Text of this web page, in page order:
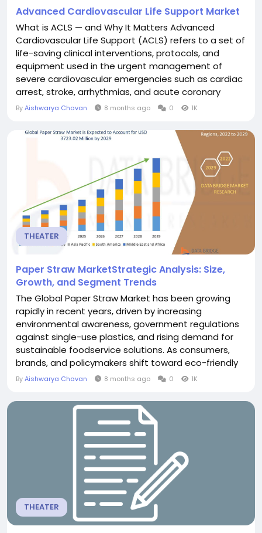
Advanced Cardiovascular Life Support Market
What is ACLS — and Why It Matters Advanced
Cardiovascular Life Support (ACLS) refers to a set of
life-saving clinical interventions, protocols, and
equipment used in the urgent management of
severe cardiovascular emergencies such as cardiac
arrest, stroke, arrhythmias, and acute coronary
syndromes. Compared to basic life support (BLS),
intravenous access, drug administration, electrical
therapy (e.g. defibrillation), ECG interpretation, and...
ByAishwarya Chavan 8 months ago 0 1K
THEATER
Paper Straw MarketStrategic Analysis: Size,
Growth, and Segment Trends
The Global Paper Straw Market has been growing
rapidly in recent years, driven by increasing
environmental awareness, government regulations
against single-use plastics, and rising demand for
sustainable foodservice solutions. As consumers,
brands, and policymakers shift toward eco-friendly
alternatives, paper straws have emerged as a
restaurants, cafés, hotels, and household
applications. Global paper straw market size was...
ByAishwarya Chavan 8 months ago 0 1K
THEATER